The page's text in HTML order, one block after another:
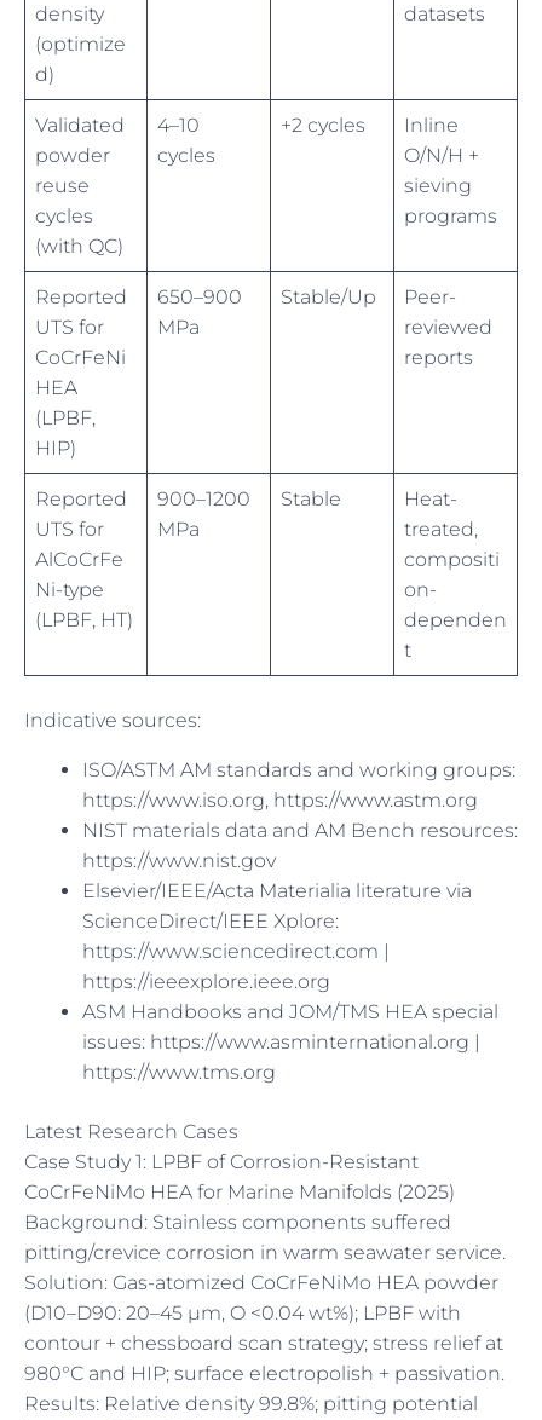
density
(optimize
d)
datasets
Validated
powder
reuse
cycles
(with QC)
4–10
cycles
+2 cycles
Inline
O/N/H +
sieving
programs
Reported
UTS for
CoCrFeNi
HEA
(LPBF,
HIP)
650–900
MPa
Stable/Up
Peer-
reviewed
reports
Reported
UTS for
AlCoCrFe
Ni-type
(LPBF, HT)
900–1200
MPa
Stable
Heat-
treated,
compositi
on-
dependen
t
Indicative sources:
ISO/ASTM AM standards and working groups:
https://www.iso.org, https://www.astm.org
NIST materials data and AM Bench resources:
https://www.nist.gov
Elsevier/IEEE/Acta Materialia literature via
ScienceDirect/IEEE Xplore:
https://www.sciencedirect.com |
https://ieeexplore.ieee.org
ASM Handbooks and JOM/TMS HEA special
issues: https://www.asminternational.org |
https://www.tms.org
Latest Research Cases
Case Study 1: LPBF of Corrosion-Resistant
CoCrFeNiMo HEA for Marine Manifolds (2025)
Background: Stainless components suffered
pitting/crevice corrosion in warm seawater service.
Solution: Gas-atomized CoCrFeNiMo HEA powder
(D10–D90: 20–45 µm, O <0.04 wt%); LPBF with
contour + chessboard scan strategy; stress relief at
980°C and HIP; surface electropolish + passivation.
Results: Relative density 99.8%; pitting potential